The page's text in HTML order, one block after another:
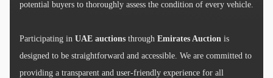
potential buyers to thoroughly assess the condition of every vehicle.
Participating in UAE auctions through Emirates Auction is
designed to be straightforward and accessible. We are committed to
providing a transparent and user-friendly experience for all